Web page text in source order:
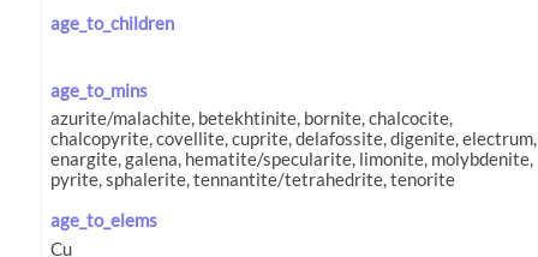
age_to_children
age_to_mins
age_to_elems